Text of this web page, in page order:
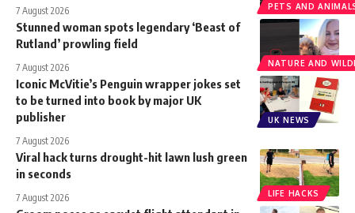
PETS AND
7 August 2026
NATURE AND
Stunned woman spots legendary ‘Beast of
Rutland’ prowling field
7 August 2026
UK NEWS
Iconic McVitie’s Penguin wrapper jokes set
to be turned into book by major UK
publisher
7 August 2026
LIFE HACKS
Viral hack turns drought-hit lawn lush green
in seconds
7 August 2026